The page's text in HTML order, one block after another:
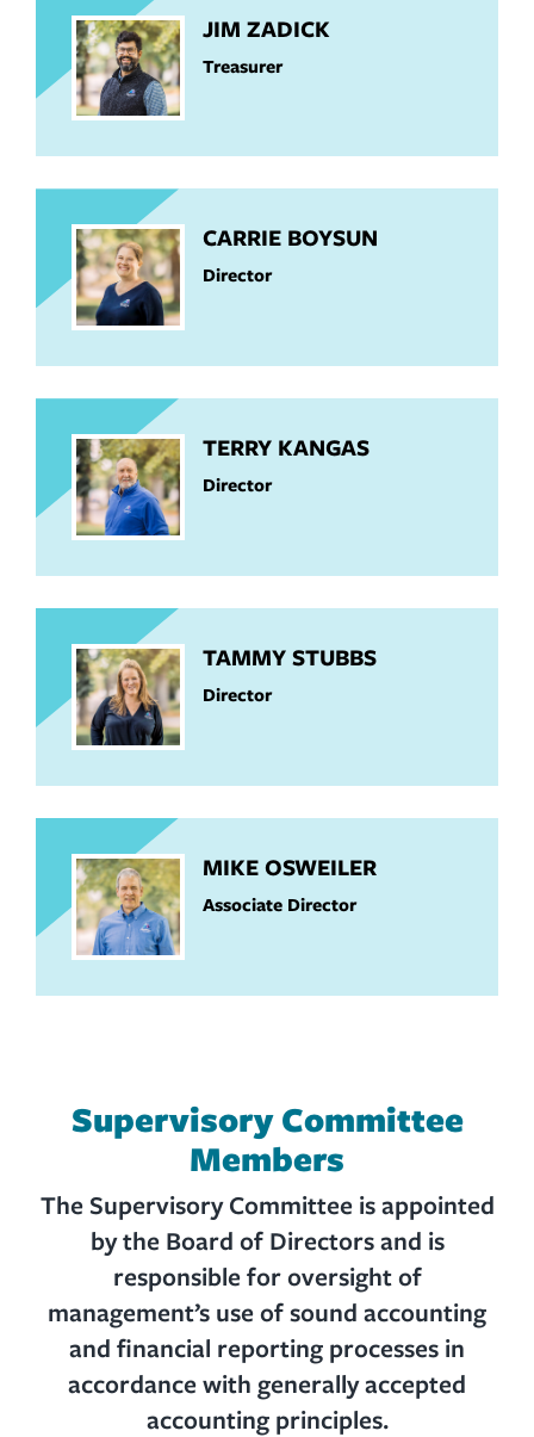
JIM ZADICK
Treasurer
CARRIE BOYSUN
Director
TERRY KANGAS
Director
TAMMY STUBBS
Director
MIKE OSWEILER
Associate Director
Supervisory Committee
Members
The Supervisory Committee is appointed
by the Board of Directors and is
responsible for oversight of
management’s use of sound accounting
and financial reporting processes in
accordance with generally accepted
accounting principles.